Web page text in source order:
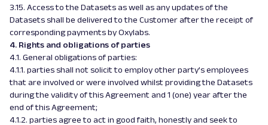
3.15. Access to the Datasets as well as any updates of the
Datasets shall be delivered to the Customer after the receipt of
corresponding payments by Oxylabs.
4. Rights and obligations of parties
4.1. General obligations of parties:
4.1.1. parties shall not solicit to employ other party’s employees
that are involved or were involved whilst providing the Datasets
during the validity of this Agreement and 1 (one) year after the
end of this Agreement;
4.1.2. parties agree to act in good faith, honestly and seek to